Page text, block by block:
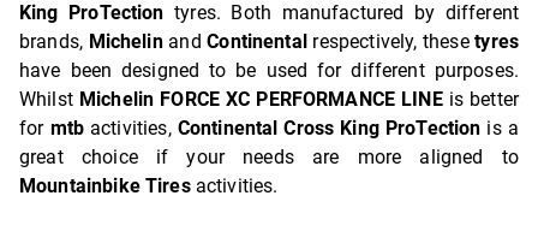
King ProTection tyres. Both manufactured by different
brands, MichelinandContinental respectively, thesetyres
have been designed to be used for different purposes.
Whilst Michelin FORCE XC PERFORMANCE LINEis better
for mtbactivities, Continental Cross King ProTection is a
great choice if your needs are more aligned to
Mountainbike Tiresactivities.